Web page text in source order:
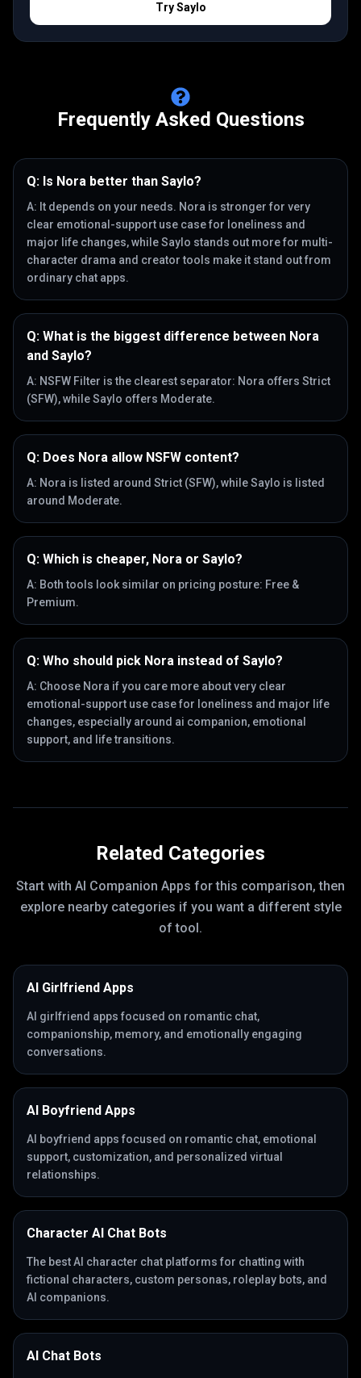
TrySaylo
Frequently Asked Questions
Q: Is Nora better than Saylo?
A: It depends on your needs. Nora is stronger for very
clear emotional-support use case for loneliness and
major life changes, while Saylo stands out more for multi-
character drama and creator tools make it stand out from
ordinary chat apps.
Q: What is the biggest difference between Nora
and Saylo?
A: NSFW Filter is the clearest separator: Nora offers Strict
(SFW), while Saylo offers Moderate.
Q: Does Nora allow NSFW content?
A: Nora is listed around Strict (SFW), while Saylo is listed
around Moderate.
Q: Which is cheaper, Nora or Saylo?
A: Both tools look similar on pricing posture: Free &
Premium.
Q: Who should pick Nora instead of Saylo?
A: Choose Nora if you care more about very clear
emotional-support use case for loneliness and major life
changes, especially around ai companion, emotional
support, and life transitions.
Related Categories
Start with AI Companion Apps for this comparison, then
explore nearby categories if you want a different style
of tool.
AI Girlfriend Apps
AI girlfriend apps focused on romantic chat,
companionship, memory, and emotionally engaging
conversations.
AI Boyfriend Apps
AI boyfriend apps focused on romantic chat, emotional
support, customization, and personalized virtual
relationships.
Character AI Chat Bots
The best AI character chat platforms for chatting with
fictional characters, custom personas, roleplay bots, and
AI companions.
AI Chat Bots